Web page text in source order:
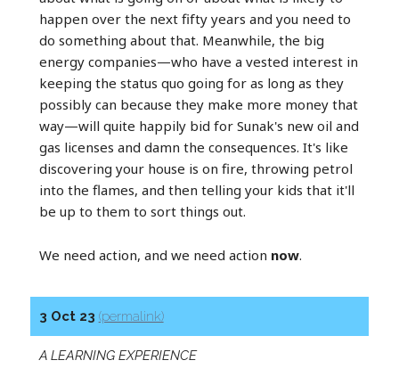
happen over the next fifty years and you need to
do something about that. Meanwhile, the big
energy companies—who have a vested interest in
keeping the status quo going for as long as they
possibly can because they make more money that
way—will quite happily bid for Sunak's new oil and
gas licenses and damn the consequences. It's like
discovering your house is on fire, throwing petrol
into the flames, and then telling your kids that it'll
be up to them to sort things out.
We need action, and we need action now.
3 Oct 23 (permalink)
A LEARNING EXPERIENCE